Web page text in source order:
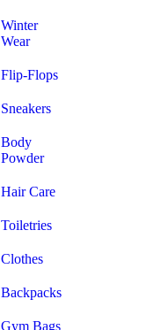
Winter
Wear
Flip-Flops
Sneakers
Body
Powder
Hair Care
Toiletries
Clothes
Backpacks
Gym Bags